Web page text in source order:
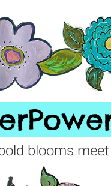
blooms